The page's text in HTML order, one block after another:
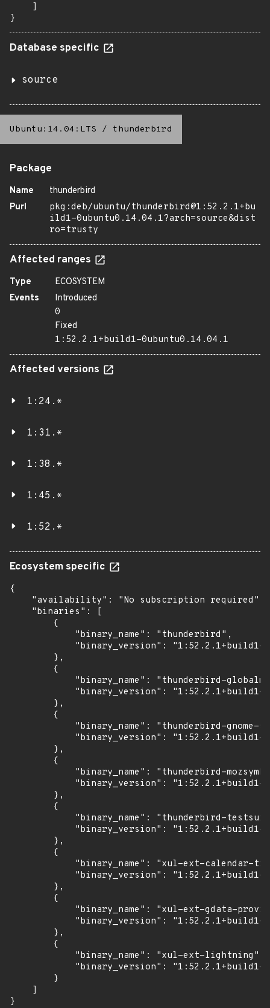
    ]
}
Database specific
source
Ubuntu:14.04:LTS / thunderbird
Package
Name
thunderbird
Purl
pkg:deb/ubuntu/thunderbird@1:52.2.1+bu
ild1-0ubuntu0.14.04.1?arch=source&dist
ro=trusty
Affected ranges
Type
ECOSYSTEM
Events
Introduced
0
Fixed
1:52.2.1+build1-0ubuntu0.14.04.1
Affected versions
1:24.*
1:31.*
1:38.*
1:45.*
1:52.*
Ecosystem specific
{
    "availability": "No subscription required",
    "binaries": [
        {
            "binary_name": "thunderbird",
"binary_version": "1:52.2.1+build1-
        },
        {
"binary_name": "thunderbird-
"binary_version": "1:52.2.1+build1-
        },
        {
"binary_name": "thunderbird-gnome-
"binary_version": "1:52.2.1+build1-
        },
        {
"binary_name": "thunderbird-
"binary_version": "1:52.2.1+build1-
        },
        {
"binary_name": "thunderbird-
"binary_version": "1:52.2.1+build1-
        },
        {
"binary_name": "xul-ext-calendar-
"binary_version": "1:52.2.1+build1-
        },
        {
"binary_name": "xul-ext-gdata-
"binary_version": "1:52.2.1+build1-
        },
        {
            "binary_name": "xul-ext-lightning",
"binary_version": "1:52.2.1+build1-
        }
    ]
}